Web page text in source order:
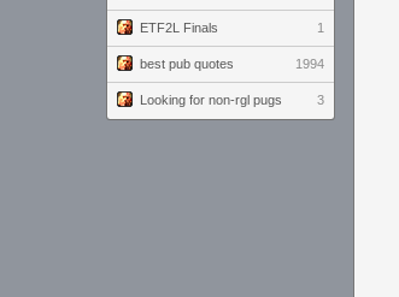
ETF2L Finals 1
best pub quotes 1994
Looking for non-rgl pugs 3